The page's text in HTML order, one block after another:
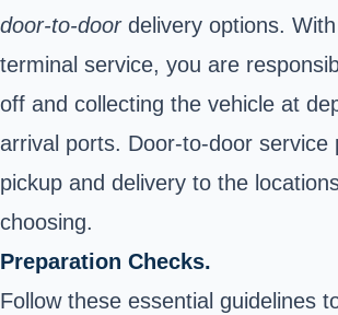
door-to-doordelivery options.
terminal service, you are
off and collecting the vehicle at
arrival ports. Door-to-door service
pickup and delivery to the
choosing.
Preparation Checks.
Follow these essential guidelines